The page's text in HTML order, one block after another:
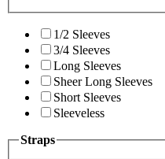
1/2 Sleeves
3/4 Sleeves
Long Sleeves
Sheer Long Sleeves
Short Sleeves
Sleeveless
Straps